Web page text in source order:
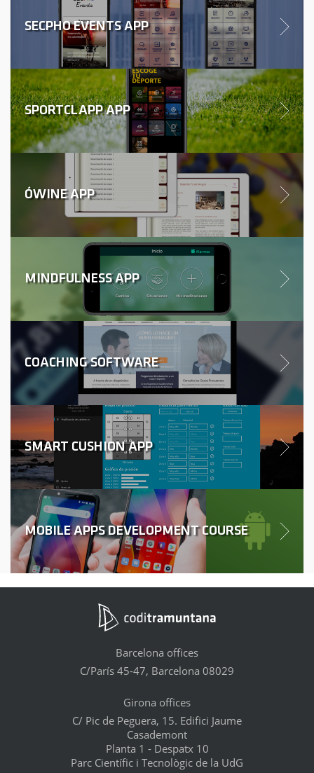
SECPHO EVENTS APP
SPORTCLAPP APP
ÓWINE APP
MINDFULNESS APP
COACHING SOFTWARE
SMART CUSHION APP
MOBILE APPS DEVELOPMENT COURSE
Barcelona offices
C/París 45-47, Barcelona 08029
Girona offices
C/ Pic de Peguera, 15. Edifici Jaume
Casademont
Planta 1 - Despatx 10
Parc Científic i Tecnològic de la UdG